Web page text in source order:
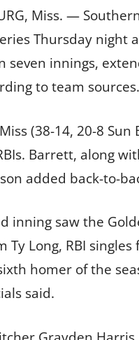
Miss. —
Thursday night
seven innings,
to team sources.
(38-14, 20-8
Barrett, along
added back-to-
inning saw the
Ty Long, RBI
homer of the
said.